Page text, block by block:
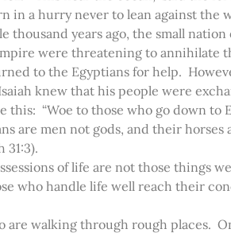
in a hurry never to lean against the
years ago, the small nation
were threatening to annihilate
to the Egyptians for help.
knew that his people were
“Woe to those who go down to
are men not gods, and their horses
31:3).
of life are not those things
who handle life well reach their
are walking through rough places.